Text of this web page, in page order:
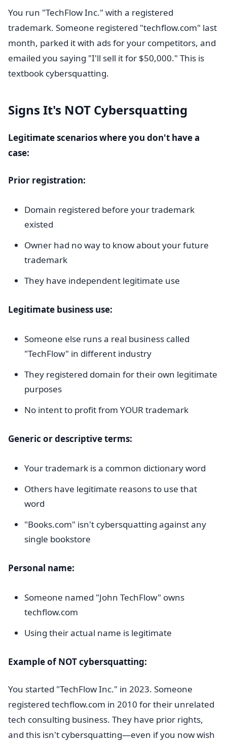
You run "TechFlow Inc." with a registered
trademark. Someone registered "techflow.com" last
month, parked it with ads for your competitors, and
emailed you saying "I'll sell it for $50,000." This is
textbook cybersquatting.
Signs It's NOT Cybersquatting
Legitimate scenarios where you don't have a
case:
Prior registration:
Domain registered before your trademark
existed
Owner had no way to know about your future
trademark
They have independent legitimate use
Legitimate business use:
Someone else runs a real business called
"TechFlow" in different industry
They registered domain for their own legitimate
purposes
No intent to profit from YOUR trademark
Generic or descriptive terms:
Your trademark is a common dictionary word
Others have legitimate reasons to use that
word
"Books.com" isn't cybersquatting against any
single bookstore
Personal name:
Someone named "John TechFlow" owns
techflow.com
Using their actual name is legitimate
Example of NOT cybersquatting:
You started "TechFlow Inc." in 2023. Someone
registered techflow.com in 2010 for their unrelated
tech consulting business. They have prior rights,
and this isn't cybersquatting—even if you now wish